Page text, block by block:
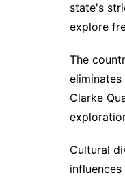
state's
explore
The
Clarke
Cultural